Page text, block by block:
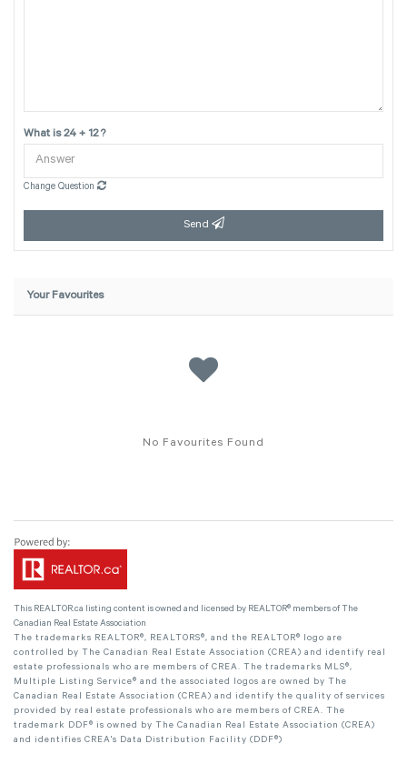
What is 24 + 12 ?
Change Question
Send
Your Favourites
No Favourites Found
This REALTOR.ca listing content is owned and licensed by REALTOR® members of The
Canadian Real Estate Association
The trademarks REALTOR®, REALTORS®, and the REALTOR® logo are
controlled by The Canadian Real Estate Association (CREA) and identify real
estate professionals who are members of CREA. The trademarks MLS®,
Multiple Listing Service® and the associated logos are owned by The
Canadian Real Estate Association (CREA) and identify the quality of services
provided by real estate professionals who are members of CREA. The
trademark DDF® is owned by The Canadian Real Estate Association (CREA)
and identifies CREA's Data Distribution Facility (DDF®)